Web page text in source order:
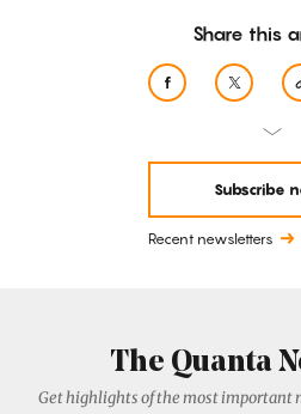
Share this
Subscribe
Recent newsletters
The Quanta
Get highlights of the most important